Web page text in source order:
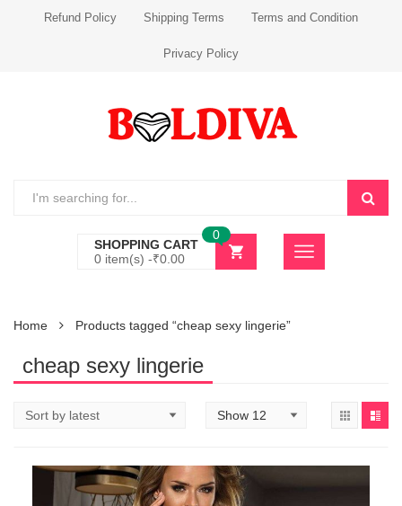
Refund Policy Shipping Terms Terms and Condition
Privacy Policy
SHOPPING CART
0 item(s) -₹0.00
0
Home Products tagged “cheap sexy lingerie”
cheap sexy lingerie